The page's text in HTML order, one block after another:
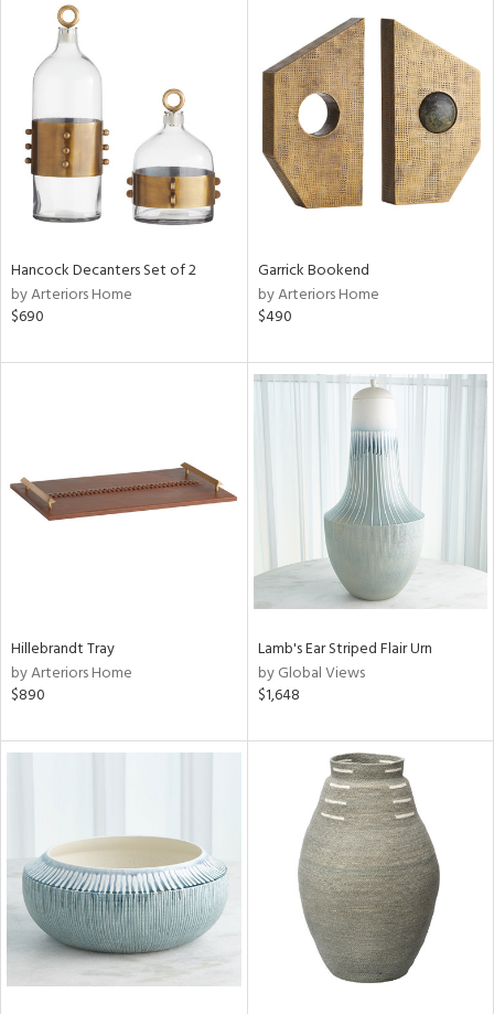
Hancock Decanters Set of 2
by Arteriors Home
$690
Garrick Bookend
by Arteriors Home
$490
Hillebrandt Tray
by Arteriors Home
$890
Lamb's Ear Striped Flair Urn
by Global Views
$1,648